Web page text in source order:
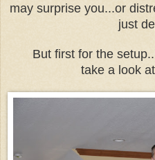
may surprise you...or
just
But first for the
take a look